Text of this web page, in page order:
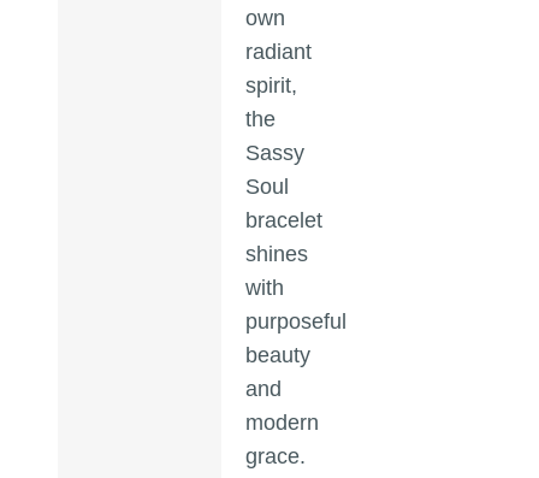
own
radiant
spirit,
the
Sassy
Soul
bracelet
shines
with
purposeful
beauty
and
modern
grace.